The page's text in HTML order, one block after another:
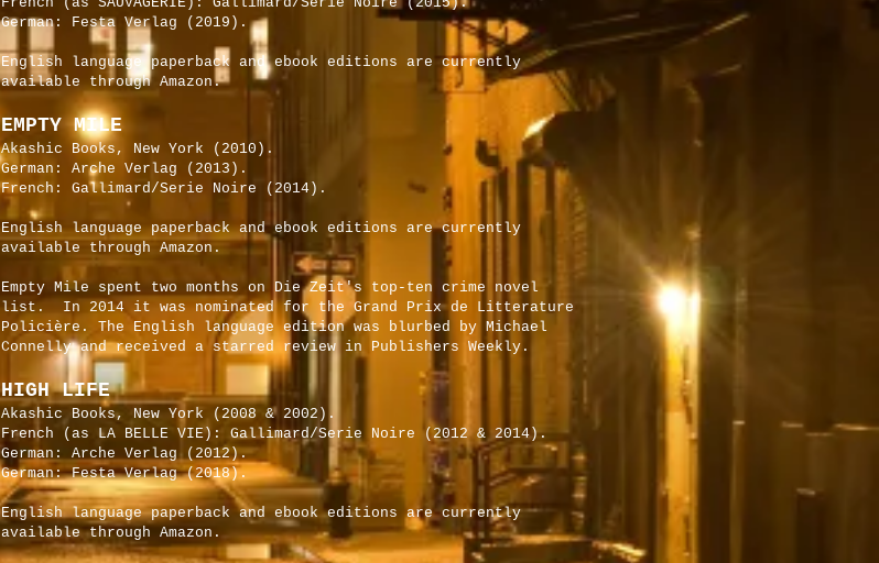
German: Festa Verlag (2019).
English language paperback and ebook editions are currently
available through Amazon.
EMPTY MILE
Akashic Books, New York (2010).
German: Arche Verlag (2013).
French: Gallimard/Serie Noire (2014).
English language paperback and ebook editions are currently
available through Amazon.
Empty Mile spent two months on Die Zeit's top-ten crime novel
list. In 2014 it was nominated for the Grand Prix de Litterature
Policière. The English language edition was blurbed by Michael
Connelly and received a starred review in Publishers Weekly.
HIGH LIFE
Akashic Books, New York (2008 & 2002).
French (as LA BELLE VIE): Gallimard/Serie Noire (2012 & 2014).
German: Arche Verlag (2012).
German: Festa Verlag (2018).
English language paperback and ebook editions are currently
available through Amazon.